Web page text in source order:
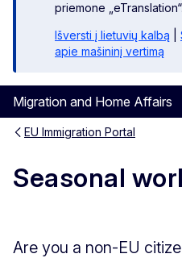
priemone „eTranslation“.
Išversti į lietuvių kalbą
apie mašininį vertimą
Migration and Home Affairs
EU Immigration Portal
Seasonal
Are you a non-EU